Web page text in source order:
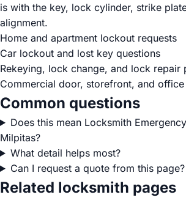
is with the key, lock cylinder, strike
alignment.
Home and apartment lockout requests
Car lockout and lost key questions
Rekeying, lock change, and lock repair
Commercial door, storefront, and
Common questions
Does this mean Locksmith
Milpitas?
What detail helps most?
Can I request a quote from this page?
Related locksmith pages